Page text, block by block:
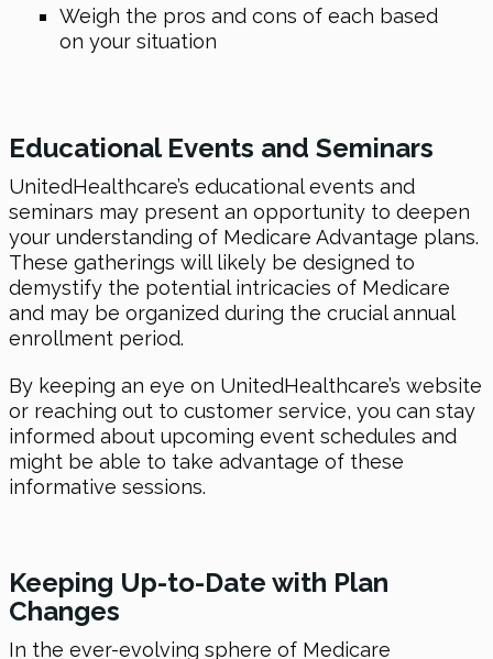
Weigh the pros and cons of each based
on your situation
Educational Events and Seminars
UnitedHealthcare’s educational events and
seminars may present an opportunity to deepen
your understanding of Medicare Advantage plans.
These gatherings will likely be designed to
demystify the potential intricacies of Medicare
and may be organized during the crucial annual
enrollment period.
By keeping an eye on UnitedHealthcare’s website
or reaching out to customer service, you can stay
informed about upcoming event schedules and
might be able to take advantage of these
informative sessions.
Keeping Up-to-Date with Plan
Changes
In the ever-evolving sphere of Medicare